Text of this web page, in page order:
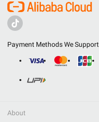
Payment Methods We Support
About